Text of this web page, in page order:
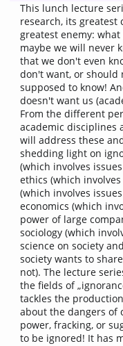
This lunch lecture
research, its greatest
greatest enemy:
maybe we will never
that we don't even
don't want, or should
supposed to know!
doesn't want us
From the different
academic disciplines
will address these
shedding light on
(which involves
ethics (which
(which involves
economics (which
power of large
sociology (which
science on society
society wants to
not). The lecture
the fields of
tackles the
about the dangers of
power, fracking, or
to be ignored! It has